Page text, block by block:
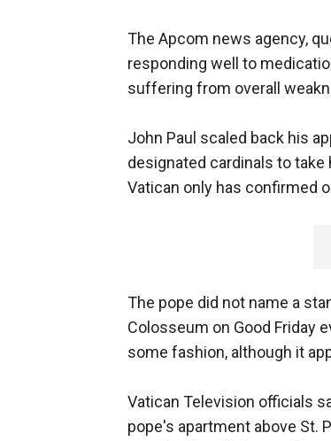
The Apcom news agency,
responding well to
suffering from overall
John Paul scaled back his
designated cardinals to
Vatican only has confirmed
The pope did not name a
Colosseum on Good Friday
some fashion, although it
Vatican Television officials
pope's apartment above St.